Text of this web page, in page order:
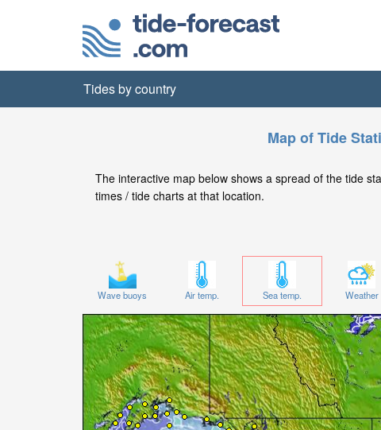
Tides by country
Map of Tide
The interactive map below shows a spread of the tide
times / tide charts at that location.
Wave buoys Air temp. Sea temp. Weather